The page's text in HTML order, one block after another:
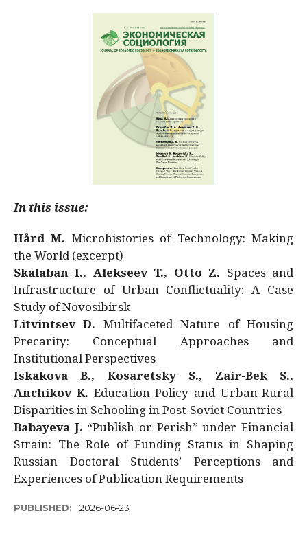
In this issue:
Hård M. Microhistories of Technology: Making
the World (excerpt)
Skalaban I., Alekseev T., Otto Z. Spaces and
Infrastructure of Urban Conflictuality: A Case
Study of Novosibirsk
Litvintsev D. Multifaceted Nature of Housing
Precarity: Conceptual Approaches and
Institutional Perspectives
Iskakova B., Kosaretsky S., Zair-Bek S.,
Anchikov K. Education Policy and Urban-Rural
Disparities in Schooling in Post-Soviet Countries
Babayeva J. “Publish or Perish” under Financial
Strain: The Role of Funding Status in Shaping
Russian Doctoral Students’ Perceptions and
Experiences of Publication Requirements
PUBLISHED: 2026-06-23